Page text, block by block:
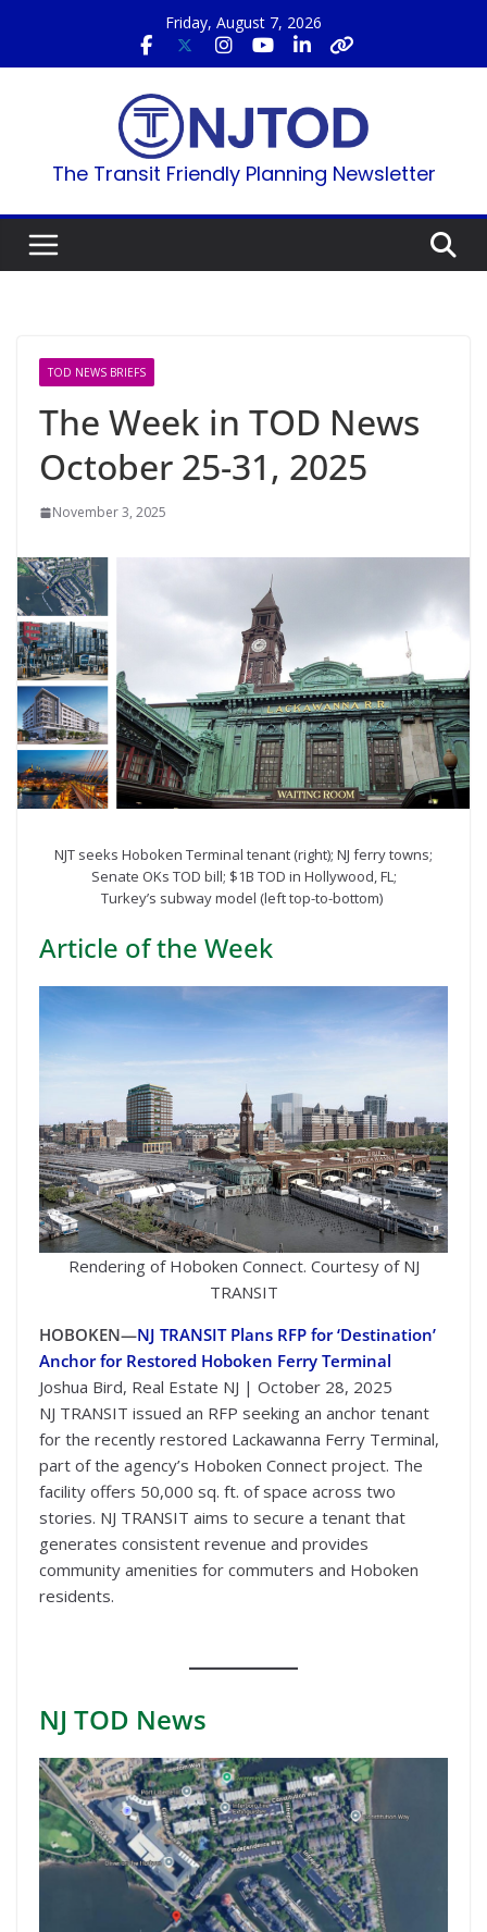
content
Friday, August 7, 2026
The Transit Friendly Planning Newsletter
TOD NEWS BRIEFS
The Week in TOD News
October 25-31, 2025
November 3, 2025
NJT seeks Hoboken Terminal tenant (right); NJ ferry towns;
Senate OKs TOD bill; $1B TOD in Hollywood, FL;
Turkey’s subway model (left top-to-bottom)
Article of the Week
Rendering of Hoboken Connect. Courtesy of NJ
TRANSIT
HOBOKEN—NJ TRANSIT Plans RFP for ‘Destination’
Anchor for Restored Hoboken Ferry Terminal
Joshua Bird, Real Estate NJ | October 28, 2025
NJ TRANSIT issued an RFP seeking an anchor tenant
for the recently restored Lackawanna Ferry Terminal,
part of the agency’s Hoboken Connect project. The
facility offers 50,000 sq. ft. of space across two
stories. NJ TRANSIT aims to secure a tenant that
generates consistent revenue and provides
community amenities for commuters and Hoboken
residents.
NJ TOD News